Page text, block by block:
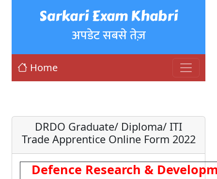
Sarkari Exam Khabri
अपडेट सबसे तेज़
Home
DRDO Graduate/ Diploma/ ITI
Trade Apprentice Online Form 2022
Defence Research &